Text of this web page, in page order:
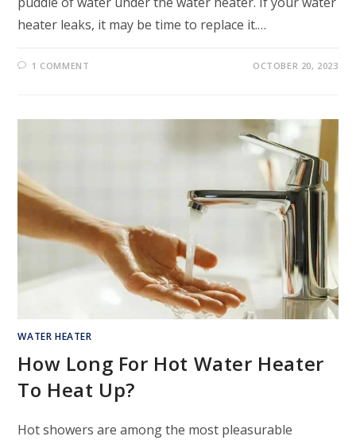
heater leaks, it may be time to replace it.…
1 COMMENT OCTOBER 20, 2023
WATER HEATER
How Long For Hot Water Heater
To Heat Up?
Hot showers are among the most pleasurable